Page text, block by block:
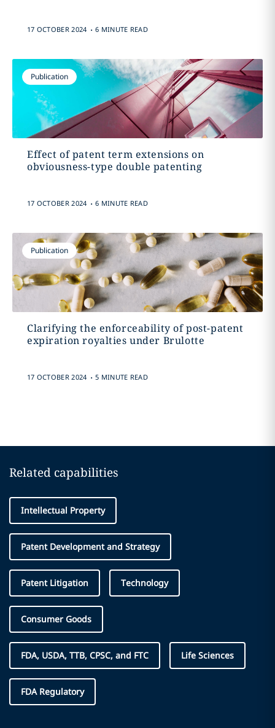
17 OCTOBER 2024 . 6 MINUTE READ
Publication
Effect of patent term extensions on
obviousness-type double patenting
17 OCTOBER 2024 . 6 MINUTE READ
Publication
Clarifying the enforceability of post-patent
expiration royalties under Brulotte
17 OCTOBER 2024 . 5 MINUTE READ
Related capabilities
Intellectual Property
Patent Development and Strategy
Patent Litigation Technology
Consumer Goods
FDA, USDA, TTB, CPSC, and FTC Life Sciences
FDA Regulatory